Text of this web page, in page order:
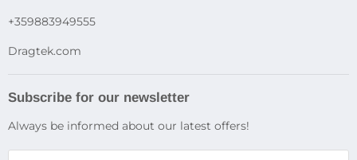
+359883949555
Dragtek.com
Subscribe for our newsletter
Always be informed about our latest offers!